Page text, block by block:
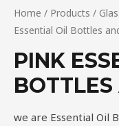
Home / Products /
Essential Oil Bottles
PINK
we are Essential Oil